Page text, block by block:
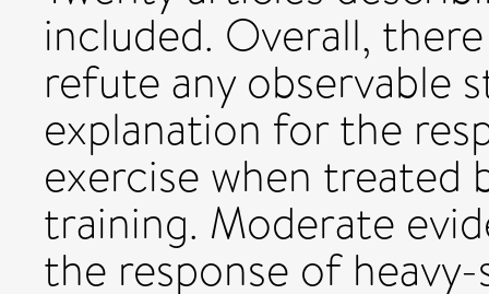
included. Overall,
refute any observable
explanation for the
exercise when treated
training. Moderate
the response of